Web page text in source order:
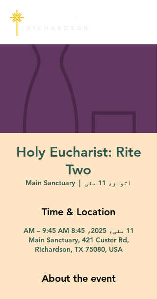
Holy Eucharist: Rite
Two
اتوار، 11 مئی
  |
Main Sanctuary
Time & Location
11 مئی، 2025، 8:45 AM – 9:45 AM
Main Sanctuary, 421 Custer Rd,
Richardson, TX 75080, USA
About the event